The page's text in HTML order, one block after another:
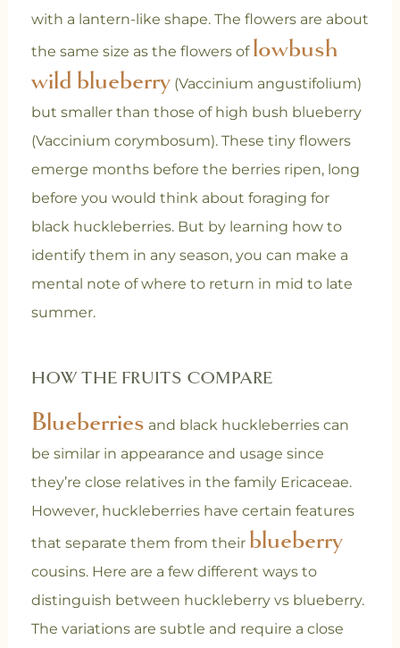
with a lantern-like shape. The flowers are about
the same size as the flowers of lowbush
wild blueberry(Vaccinium angustifolium)
but smaller than those of high bush blueberry
(Vaccinium corymbosum). These tiny flowers
emerge months before the berries ripen, long
before you would think about foraging for
black huckleberries. But by learning how to
identify them in any season, you can make a
mental note of where to return in mid to late
summer.
HOW THE FRUITS COMPARE
Blueberries and black huckleberries can
be similar in appearance and usage since
they’re close relatives in the family Ericaceae.
However, huckleberries have certain features
that separate them from their blueberry
cousins. Here are a few different ways to
distinguish between huckleberry vs blueberry.
The variations are subtle and require a close